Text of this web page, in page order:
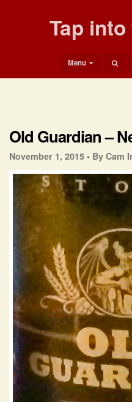
Tap
Menu
Old Guardian –
November 1, 2015 • By Cam